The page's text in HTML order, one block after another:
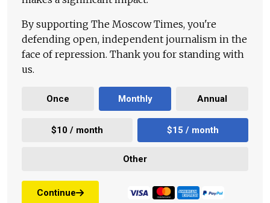
By supporting The Moscow Times, you're
defending open, independent journalism in the
face of repression. Thank you for standing with
us.
Once Monthly Annual
$10 / month $15 / month
Other
Continue